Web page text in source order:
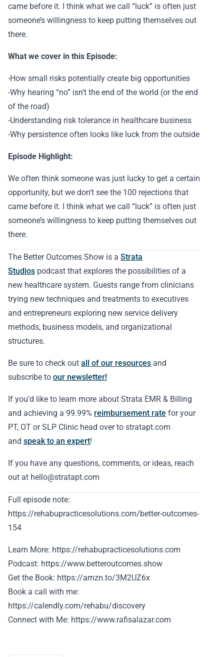
came before it. I think what we call “luck” is often just
someone’s willingness to keep putting themselves out
there.
What we cover in this Episode:
-How small risks potentially create big opportunities
-Why hearing “no” isn’t the end of the world (or the end
of the road)
-Understanding risk tolerance in healthcare business
-Why persistence often looks like luck from the outside
Episode Highlight:
We often think someone was just lucky to get a certain
opportunity, but we don’t see the 100 rejections that
came before it. I think what we call “luck” is often just
someone’s willingness to keep putting themselves out
there.
The Better Outcomes Show is a Strata
Studios podcast that explores the possibilities of a
new healthcare system. Guests range from clinicians
trying new techniques and treatments to executives
and entrepreneurs exploring new service delivery
methods, business models, and organizational
structures.
Be sure to check out all of our resources and
subscribe to our newsletter!
If you’d like to learn more about Strata EMR & Billing
and achieving a 99.99% reimbursement rate for your
PT, OT or SLP Clinic head over to stratapt.com
and speak to an expert!
If you have any questions, comments, or ideas, reach
out at hello@stratapt.com
Full episode note:
https://rehabupracticesolutions.com/better-outcomes-
154
Learn More: https://rehabupracticesolutions.com
Podcast: https://www.betteroutcomes.show
Get the Book: https://amzn.to/3M2UZ6x
Book a call with me:
https://calendly.com/rehabu/discovery
Connect with Me: https://www.rafisalazar.com